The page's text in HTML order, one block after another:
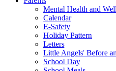
Mental Health and
Calendar
E-Safety
Holiday Pattern
Letters
Little Angels' Before
School Day